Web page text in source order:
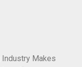
Industry Makes